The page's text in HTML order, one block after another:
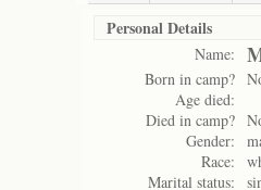
Personal Details
Name:
Born in camp?
Age died:
Died in camp?
Gender:
Race:
Marital status: